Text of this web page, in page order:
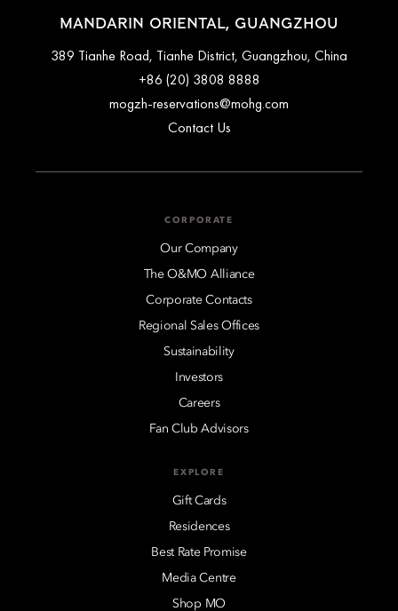
MANDARIN ORIENTAL, GUANGZHOU
389 Tianhe Road, Tianhe District, Guangzhou, China
+86 (20) 3808 8888
mogzh-reservations@mohg.com
Contact Us
CORPORATE
Our Company
The O&MO Alliance
Corporate Contacts
Regional Sales Offices
Sustainability
Investors
Careers
Fan Club Advisors
EXPLORE
Gift Cards
Residences
Best Rate Promise
Media Centre
Shop MO